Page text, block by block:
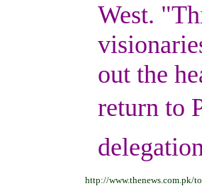
West.
out the
return to
http://www.thenews.com.pk/